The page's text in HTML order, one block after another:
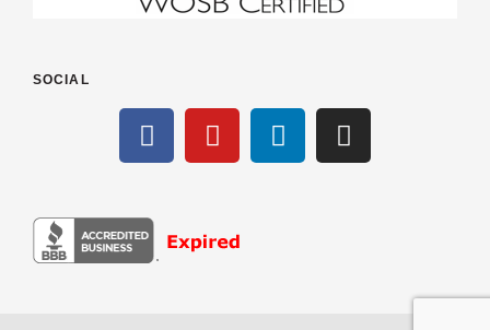
SOCIAL